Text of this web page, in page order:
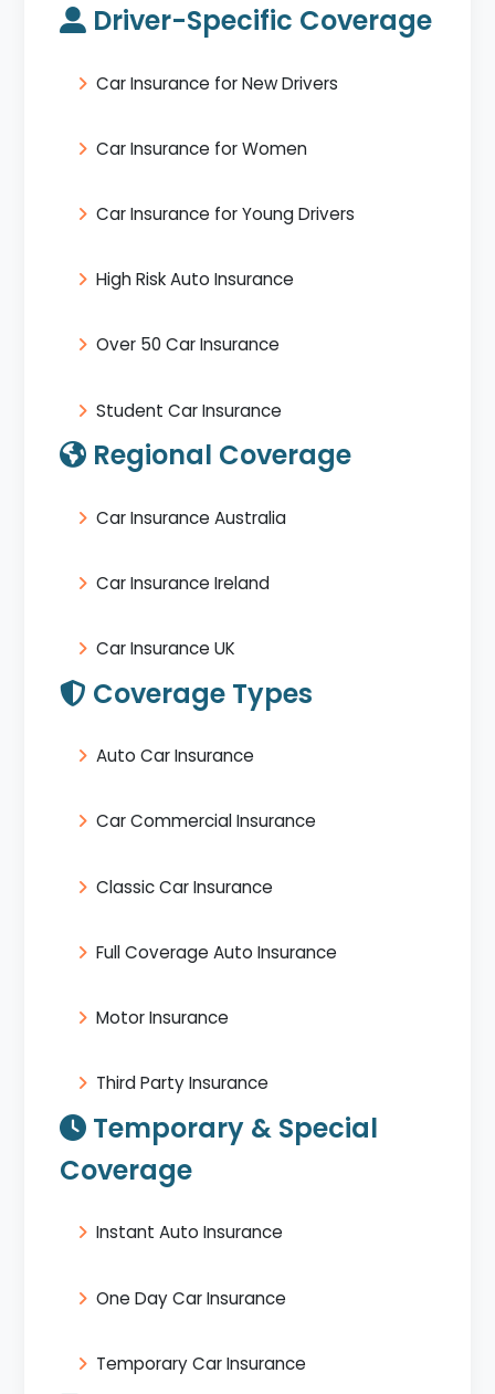
Driver-Specific Coverage
Car Insurance for New Drivers
Car Insurance for Women
Car Insurance for Young Drivers
High Risk Auto Insurance
Over 50 Car Insurance
Student Car Insurance
Regional Coverage
Car Insurance Australia
Car Insurance Ireland
Car Insurance UK
Coverage Types
Auto Car Insurance
Car Commercial Insurance
Classic Car Insurance
Full Coverage Auto Insurance
Motor Insurance
Third Party Insurance
Temporary & Special
Coverage
Instant Auto Insurance
One Day Car Insurance
Temporary Car Insurance